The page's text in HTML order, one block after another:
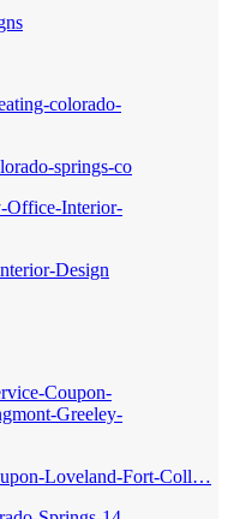
springs-co
Design
Loveland-Fort-Coll…